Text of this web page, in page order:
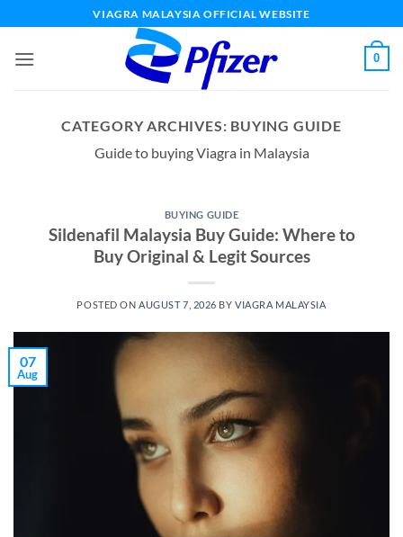
to
content
VIAGRA MALAYSIA OFFICIAL WEBSITE
0
CATEGORY ARCHIVES: BUYING GUIDE
Guide to buying Viagra in Malaysia
BUYING GUIDE
Sildenafil Malaysia Buy Guide: Where to
Buy Original & Legit Sources
POSTED ONAUGUST 7, 2026 BYVIAGRA MALAYSIA
07
Aug